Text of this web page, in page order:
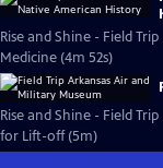
Rise and Shine - Field
Medicine (4m 52s)
Rise and Shine - Field
for Lift-off (5m)